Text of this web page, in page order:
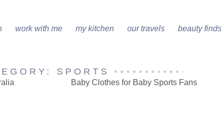
work with me my kitchen our travels beauty finds
SPORTS
Baby Clothes for Baby Sports Fans